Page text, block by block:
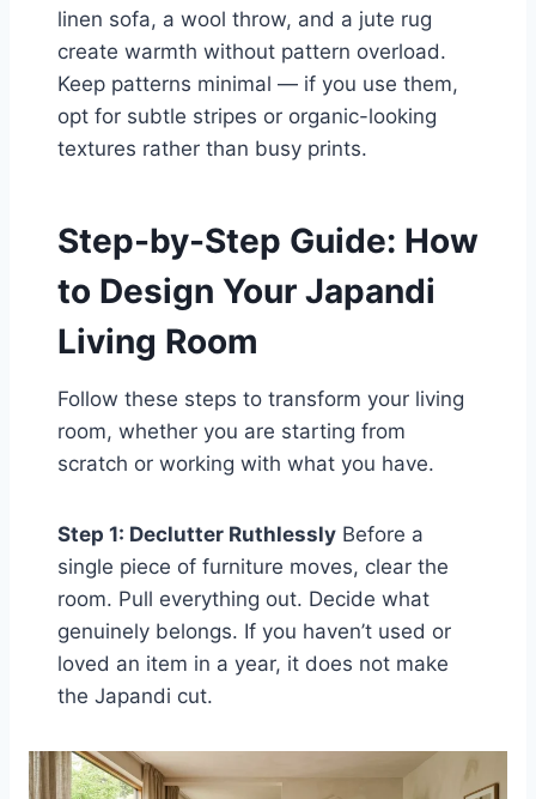
linen sofa, a wool throw, and a jute rug
create warmth without pattern overload.
Keep patterns minimal — if you use them,
opt for subtle stripes or organic-looking
textures rather than busy prints.
Step-by-Step Guide: How
to Design Your Japandi
Living Room
Follow these steps to transform your living
room, whether you are starting from
scratch or working with what you have.
Step 1: Declutter Ruthlessly Before a
single piece of furniture moves, clear the
room. Pull everything out. Decide what
genuinely belongs. If you haven’t used or
loved an item in a year, it does not make
the Japandi cut.